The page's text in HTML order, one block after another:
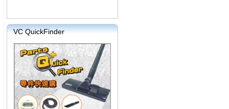
VC QuickFinder